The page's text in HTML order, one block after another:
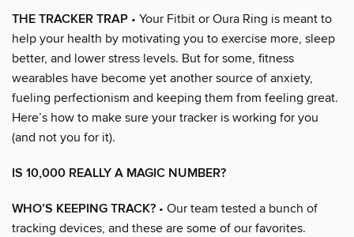
THE TRACKER TRAP • Your Fitbit or Oura Ring is meant to
help your health by motivating you to exercise more, sleep
better, and lower stress levels. But for some, fitness
wearables have become yet another source of anxiety,
fueling perfectionism and keeping them from feeling great.
Here’s how to make sure your tracker is working for you
(and not you for it).
IS 10,000 REALLY A MAGIC NUMBER?
WHO’S KEEPING TRACK? • Our team tested a bunch of
tracking devices, and these are some of our favorites.